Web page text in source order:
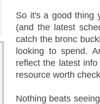
So it's a good thing
(and the latest
catch the bronc
looking to spend.
reflect the latest
resource worth
Nothing beats